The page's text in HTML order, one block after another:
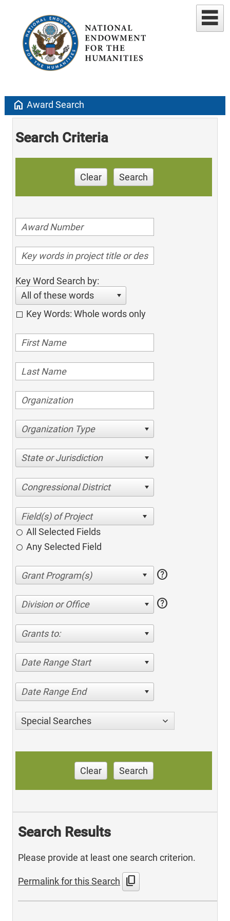
home Award Search
Search Criteria
Clear Search
Key Word Search by:
All of these words
Key Words: Whole words only
Organization Type
State or Jurisdiction
Congressional District
All Selected Fields
Any Selected Field
help
Division or Office help
Grants to:
Date Range Start
Date Range End
Special Searches
Clear Search
Search Results
Please provide at least one search criterion.
Permalink for this Search content_copy